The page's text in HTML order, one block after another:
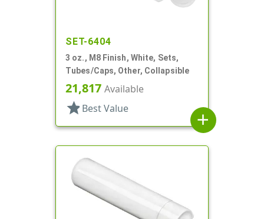
SET-6404
3 oz., M8 Finish, White, Sets,
Tubes/Caps, Other, Collapsible
21,817 Available
star Best Value
add